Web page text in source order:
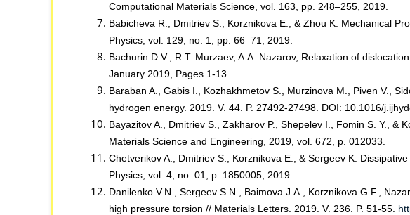
Computational Materials Science, vol. 163, pp. 248–255, 2019.
Babicheva R., Dmitriev S., Korznikova E., & Zhou K. Mechanical
Physics, vol. 129, no. 1, pp. 66–71, 2019.
Bachurin D.V., R.T. Murzaev, A.A. Nazarov, Relaxation of
January 2019, Pages 1-13.
Baraban A., Gabis I., Kozhakhmetov S., Murzinova M., Piven V.,
hydrogen energy. 2019. V. 44. P. 27492-27498. DOI: 10.1016/
Bayazitov A., Dmitriev S., Zakharov P., Shepelev I., Fomin S. Y., &
Materials Science and Engineering, 2019, vol. 672, p. 012033.
Chetverikov A., Dmitriev S., Korznikova E., & Sergeev K.
Physics, vol. 4, no. 01, p. 1850005, 2019.
Danilenko V.N., Sergeev S.N., Baimova J.A., Korznikova G.F.,
high pressure torsion // Materials Letters. 2019. V. 236. P. 51-55.